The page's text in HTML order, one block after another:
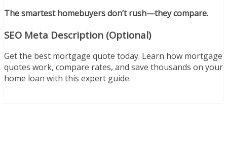
The smartest homebuyers don’t rush—they compare.
SEO Meta Description (Optional)
Get the best mortgage quote today. Learn how mortgage
quotes work, compare rates, and save thousands on your
home loan with this expert guide.